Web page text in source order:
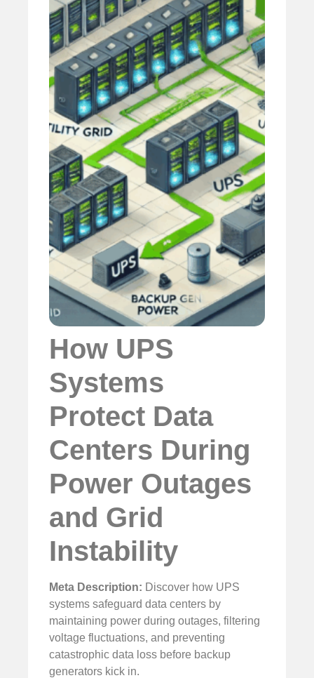
How UPS
Systems
Protect Data
Centers During
Power Outages
and Grid
Instability
Meta Description: Discover how UPS
systems safeguard data centers by
maintaining power during outages, filtering
voltage fluctuations, and preventing
catastrophic data loss before backup
generators kick in.